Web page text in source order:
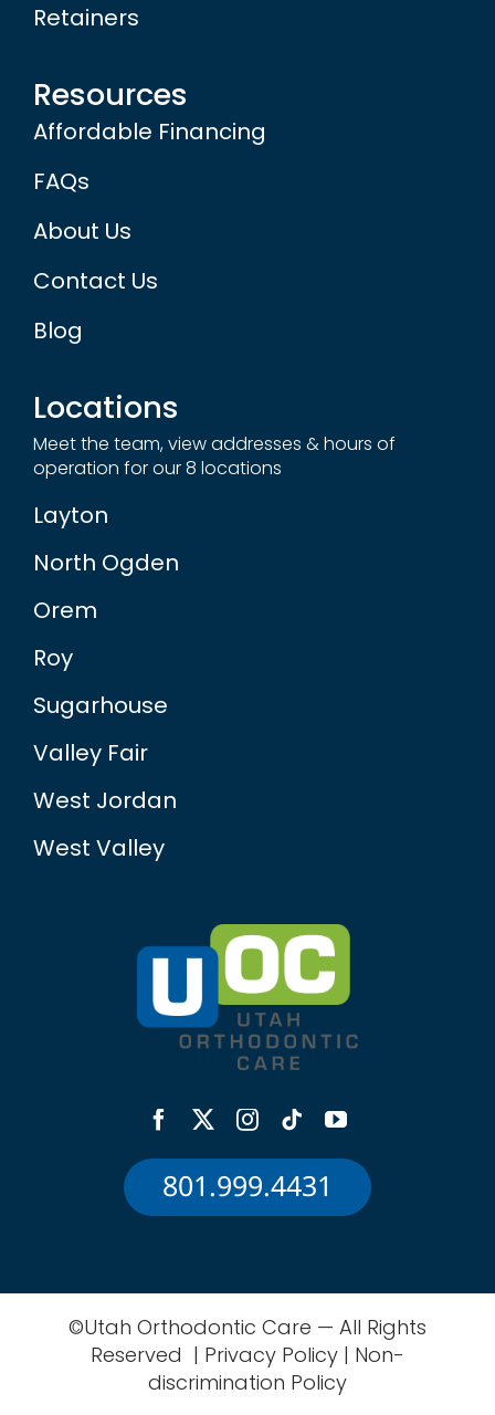
Retainers
Resources
Affordable Financing
FAQs
About Us
Contact Us
Blog
Locations
Meet the team, view addresses & hours of
operation for our 8 locations
Layton
North Ogden
Orem
Roy
Sugarhouse
Valley Fair
West Jordan
West Valley
801.999.4431
©Utah Orthodontic Care — All Rights
Reserved | Privacy Policy | Non-
discrimination Policy